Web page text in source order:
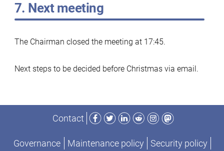
7. Next meeting
The Chairman closed the meeting at 17:45.
Next steps to be decided before Christmas via email.
Contact
Facebook
TwitterLinkedIn
RedditInstagram
Mastodon
Governance Maintenance policy
Security policy